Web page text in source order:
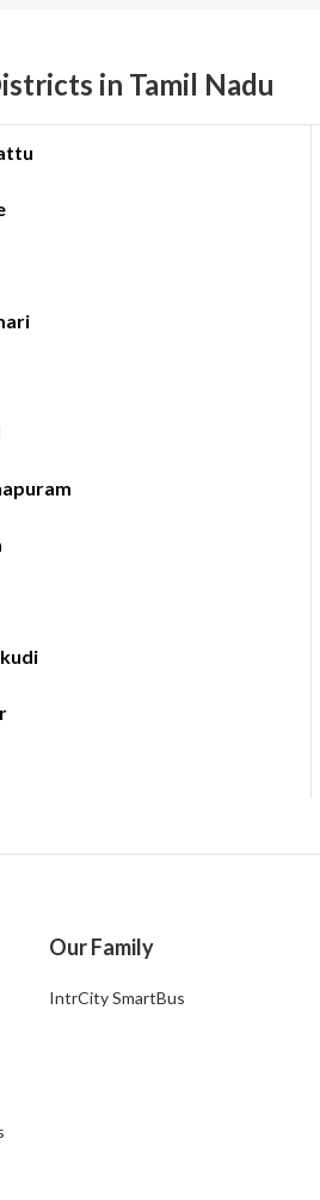
in Tamil Nadu
Our Family
IntrCity SmartBus